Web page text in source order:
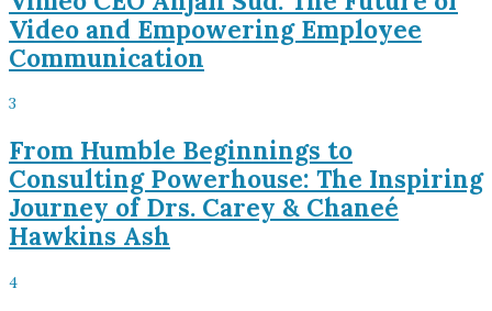
Video and Empowering Employee
Communication
3
From Humble Beginnings to
Consulting Powerhouse: The Inspiring
Journey of Drs. Carey & Chaneé
Hawkins Ash
4